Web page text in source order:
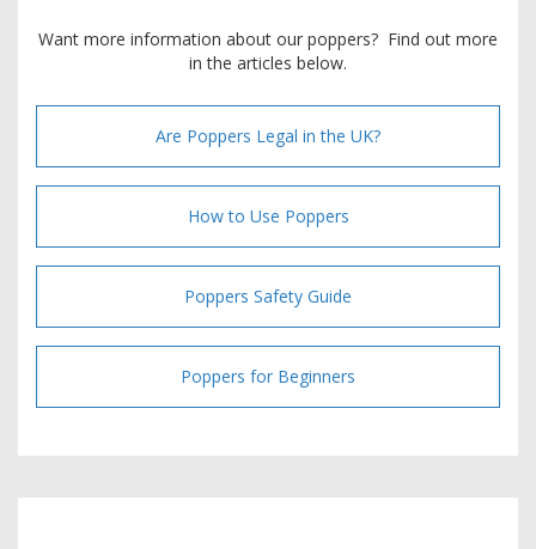
Want more information about our poppers? Find out more
in the articles below.
Are Poppers Legal in the UK?
How to Use Poppers
Poppers Safety Guide
Poppers for Beginners